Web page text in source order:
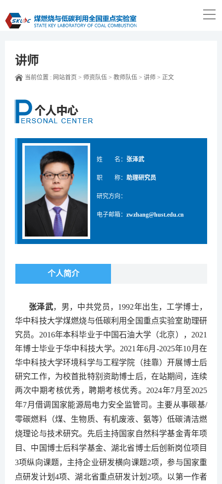
讲师
当前位置 : 网站首页 > 师资队伍 > 教师队伍 > 讲师 > 正文
姓 名： 张泽武
职 称： 助理研究员
研究方向：
电子邮箱： zwzhang@hust.edu.cn
个人简介
张泽武，男，中共党员，1992年出生，工学博士，
华中科技大学煤燃烧与低碳利用全国重点实验室助理研
究员。2016年本科毕业于中国石油大学（北京），2021
年博士毕业于华中科技大学。2021年6月-2025年10月在
华中科技大学环境科学与工程学院（挂靠）开展博士后
研究工作，为校首批特别资助博士后，在站期间，连续
两次中期考核优秀，聘期考核优秀。2024年7月至2025
年7月借调国家能源局电力安全监管司。 主要从事碳基/
零碳燃料（煤、生物质、有机废液、氨等）低碳清洁燃
烧理论与技术研究。先后主持国家自然科学基金青年项
目、中国博士后科学基金、湖北省博士后创新岗位项目
3项纵向课题，主持企业研发横向课题2项，参与国家重
点研发计划4项、湖北省重点研发计划2项。以第一作者